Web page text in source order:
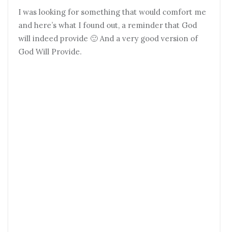
I was looking for something that would comfort me
and here’s what I found out, a reminder that God
will indeed provide 🙂 And a very good version of
God Will Provide.